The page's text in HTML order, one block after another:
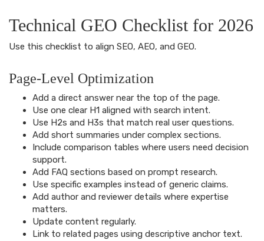
Technical GEO Checklist for 2026
Use this checklist to align SEO, AEO, and GEO.
Page-Level Optimization
Add a direct answer near the top of the page.
Use one clear H1 aligned with search intent.
Use H2s and H3s that match real user questions.
Add short summaries under complex sections.
Include comparison tables where users need decision
support.
Add FAQ sections based on prompt research.
Use specific examples instead of generic claims.
Add author and reviewer details where expertise
matters.
Update content regularly.
Link to related pages using descriptive anchor text.